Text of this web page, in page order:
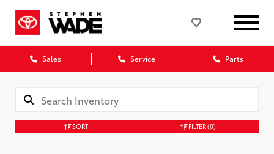
Sales Service Parts
SORT FILTER(0)